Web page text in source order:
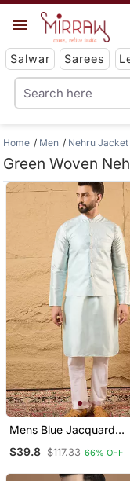
Salwar Sarees
Home Men Nehru Jacket
Green Woven
Mens Blue Jacquard
Collar Koti
$39.8 $117.33 66% OFF